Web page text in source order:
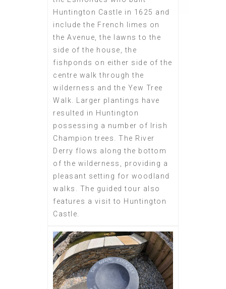
Huntington Castle in 1625 and
include the French limes on
the Avenue, the lawns to the
side of the house, the
fishponds on either side of the
centre walk through the
wilderness and the Yew Tree
Walk. Larger plantings have
resulted in Huntington
possessing a number of Irish
Champion trees. The River
Derry flows along the bottom
of the wilderness, providing a
pleasant setting for woodland
walks. The guided tour also
features a visit to Huntington
Castle.